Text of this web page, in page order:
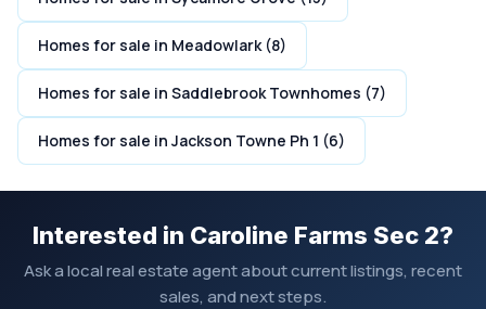
Homes for sale in Meadowlark (8)
Homes for sale in Saddlebrook Townhomes (7)
Homes for sale in Jackson Towne Ph 1 (6)
Interested in Caroline Farms Sec 2?
Ask a local real estate agent about current listings, recent
sales, and next steps.